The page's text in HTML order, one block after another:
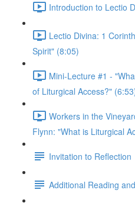
Introduction to Lectio
Lectio Divina: 1
Spirit" (8:05)
Mini-Lecture #1 -
of Liturgical Access?"
Workers in the
Flynn: "What is Liturgical
Invitation to Reflection
Additional Reading